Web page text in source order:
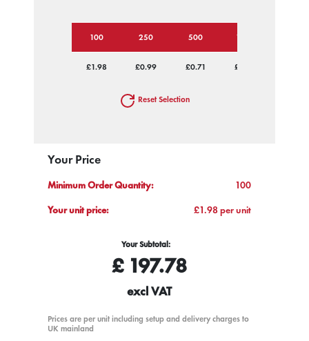
100 250 500 1000
£1.98 £0.99 £0.71 £0.60
Reset Selection
Your Price
Minimum Order Quantity:
100
Your unit price:
£1.98 per unit
Your Subtotal:
£197.78
excl VAT
Prices are per unit including setup and delivery charges to
UK mainland